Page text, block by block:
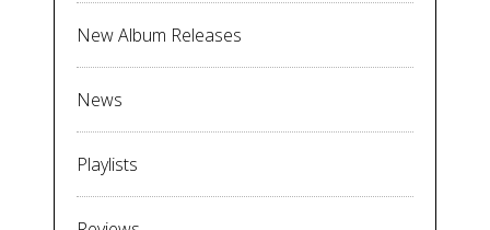
New Album Releases
News
Playlists